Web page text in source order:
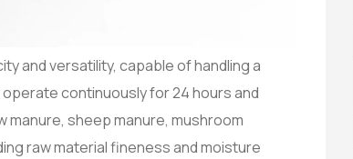
and versatility, capable of handling a
continuously for 24 hours and
sheep manure, mushroom
raw material fineness and moisture